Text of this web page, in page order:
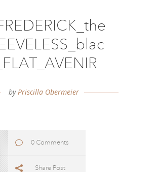
byPriscilla Obermeier
0 Comments
Share Post